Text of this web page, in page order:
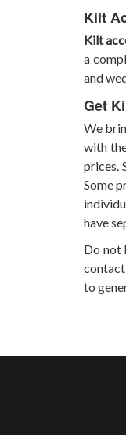
Kilt
Kilt
a
and
Get
We
with
prices.
Some
have
Do not
contact
to